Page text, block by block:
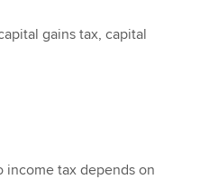
gains tax, capital
income tax depends on